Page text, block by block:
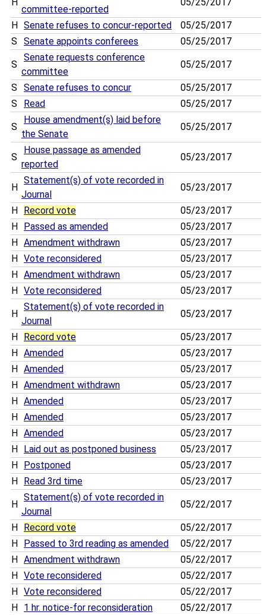
committee-reported
H Senate refuses to concur-reported
05/25/2017
S
Senate appoints conferees 05/25/2017
S
Senate requests conference
committee
05/25/2017
S Senate refuses to concur
05/25/2017
S
Read 05/25/2017
S
House amendment(s) laid before
the Senate
05/25/2017
S
House passage as amended
reported
05/23/2017
H
Statement(s) of vote recorded in
Journal
05/23/2017
H Record vote
05/23/2017
H
Passed as amended
05/23/2017
H
Amendment withdrawn
05/23/2017
H
Vote reconsidered
05/23/2017
H
Amendment withdrawn
05/23/2017
H
Vote reconsidered 05/23/2017
H
Statement(s) of vote recorded in
Journal
05/23/2017
H Record vote
05/23/2017
H
Amended
05/23/2017
H
Amended
05/23/2017
H
Amendment withdrawn
05/23/2017
H
Amended
05/23/2017
H
Amended
05/23/2017
H
Amended
05/23/2017
H
Laid out as postponed business
05/23/2017
H
Postponed
05/23/2017
H
Read 3rd time 05/23/2017
H
Statement(s) of vote recorded in
Journal
05/22/2017
H Record vote
05/22/2017
H
Passed to 3rd reading as amended
05/22/2017
H
Amendment withdrawn
05/22/2017
H
Vote reconsidered
05/22/2017
H
Vote reconsidered
05/22/2017
H
1 hr. notice-for reconsideration 05/22/2017